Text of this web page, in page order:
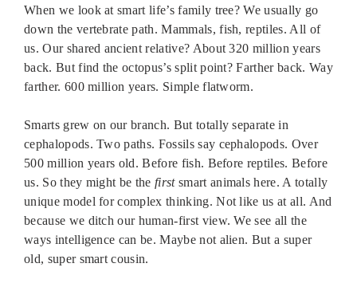
When we look at smart life’s family tree? We usually go
down the vertebrate path. Mammals, fish, reptiles. All of
us. Our shared ancient relative? About 320 million years
back. But find the octopus’s split point? Farther back. Way
farther. 600 million years. Simple flatworm.
Smarts grew on our branch. But totally separate in
cephalopods. Two paths. Fossils say cephalopods. Over
500 million years old. Before fish. Before reptiles. Before
us. So they might be thefirstsmart animals here. A totally
unique model for complex thinking. Not like us at all. And
because we ditch our human-first view. We see all the
ways intelligence can be. Maybe not alien. But a super
old, super smart cousin.